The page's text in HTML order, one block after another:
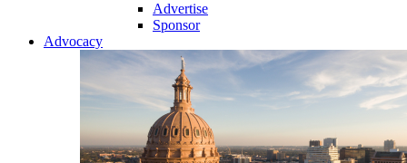
Advertise
Sponsor
Advocacy